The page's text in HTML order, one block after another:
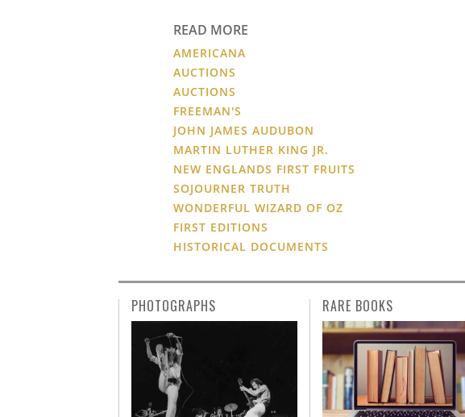
READ MORE
AMERICANA
AUCTIONS
AUCTIONS
FREEMAN'S
JOHN JAMES AUDUBON
MARTIN LUTHER KING JR.
NEW ENGLANDS FIRST FRUITS
SOJOURNER TRUTH
WONDERFUL WIZARD OF OZ
FIRST EDITIONS
HISTORICAL DOCUMENTS
PHOTOGRAPHS RARE BOOKS